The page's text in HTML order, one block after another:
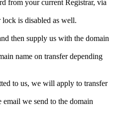
from your current Registrar, via
is disabled as well.
then supply us with the domain
name on transfer depending
to us, we will apply to transfer
email we send to the domain